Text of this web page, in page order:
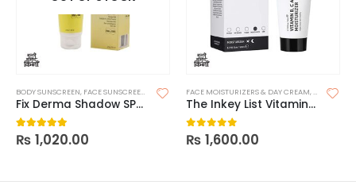
BODY SUNSCREEN, FACE SUNSCREEN SKIN CARE ,SUNSCREEN,SUNSCREEN FOR OILY SKIN
Fix Derma Shadow SPF 50+ Gel
5.00 out of 5
₨ 1,020.00
FACE MOISTURIZERS & DAY CREAM,
The Inkey List Vitamin B, C and E Moisturizer
0out of 5
₨ 1,600.00